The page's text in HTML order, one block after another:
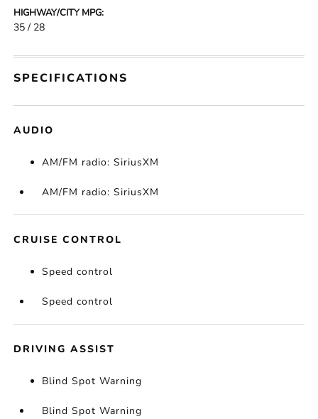
HIGHWAY/CITY MPG:
35 / 28
SPECIFICATIONS
AUDIO
AM/FM radio: SiriusXM
AM/FM radio: SiriusXM
CRUISE CONTROL
Speed control
Speed control
DRIVING ASSIST
Blind Spot Warning
Blind Spot Warning